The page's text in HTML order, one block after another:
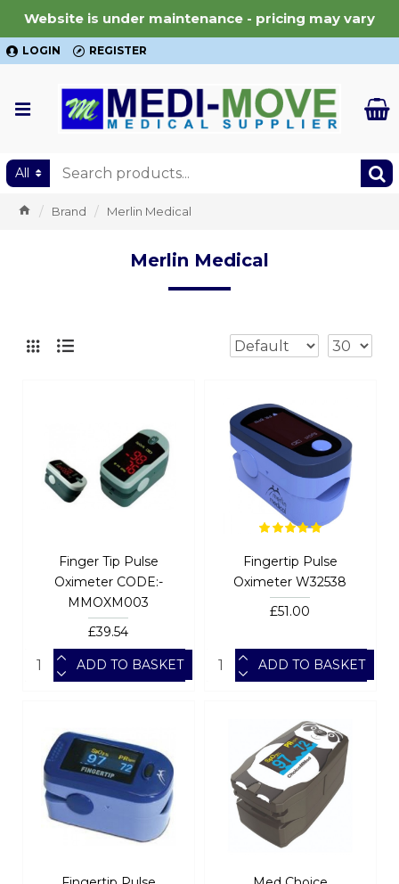
Website is under maintenance - pricing may vary
LOGIN REGISTER
All
Brand Merlin Medical
Merlin Medical
Finger Tip Pulse
Oximeter CODE:-
MMOXM003
£39.54
ADD TO BASKET
Fingertip Pulse
Oximeter W32538
£51.00
ADD TO BASKET